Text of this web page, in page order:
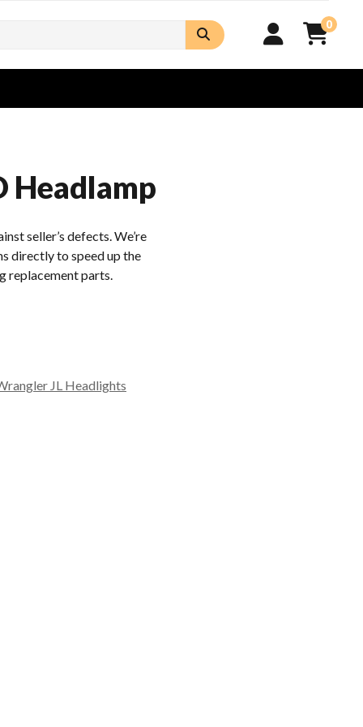
0
Headlamp
seller’s defects. We’re
directly to speed up the
replacement parts.
JL Headlights